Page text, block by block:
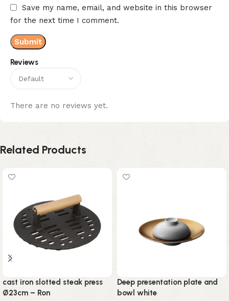
Reviews
There are no reviews yet.
Save my name, email, and website in this browser
for the next time I comment.
Related Products
cast iron slotted steak press
Ø23cm – Ron
Deep presentation plate and
bowl white